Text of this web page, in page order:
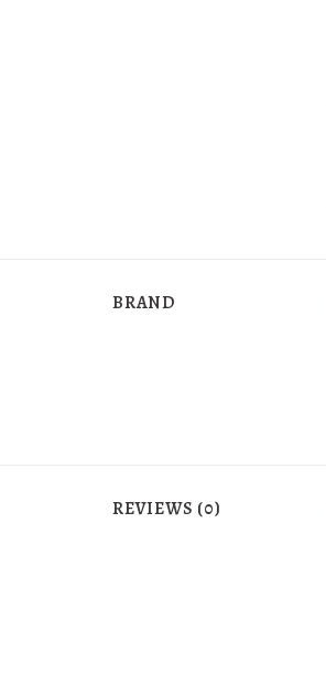
BRAND
REVIEWS (0)